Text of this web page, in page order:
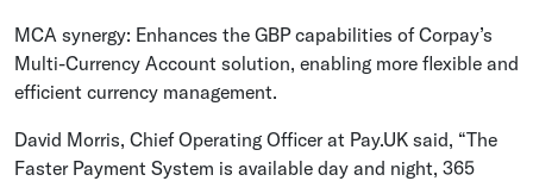
MCA synergy: Enhances the GBP capabilities of Corpay’s
Multi-Currency Account solution, enabling more flexible and
efficient currency management.
David Morris, Chief Operating Officer at Pay.UK said, “The
Faster Payment System is available day and night, 365